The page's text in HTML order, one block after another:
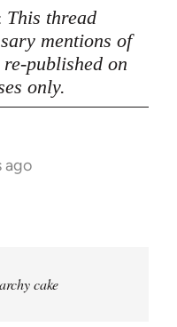
This thread
mentions of
published on
only.
ago
cake